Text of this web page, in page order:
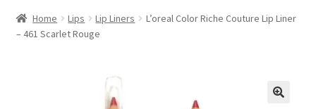
About
child
Home Lips Lip Liners
L’oreal Color Riche Couture Lip Liner
– 461 Scarlet Rouge